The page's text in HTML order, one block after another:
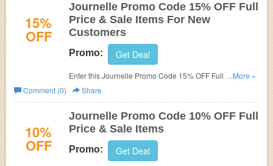
15%
OFF
Journelle Promo Code 15% OFF Full
Price & Sale Items For New
Customers
Promo: Get Deal
Enter this Journelle Promo Code 15% OFF Full Price &
Sale Items! For New Customers only! Exclusions apply.
...More »
Comment (0)
Share
10%
OFF
Journelle Promo Code 10% OFF Full
Price & Sale Items
Promo: Get Deal